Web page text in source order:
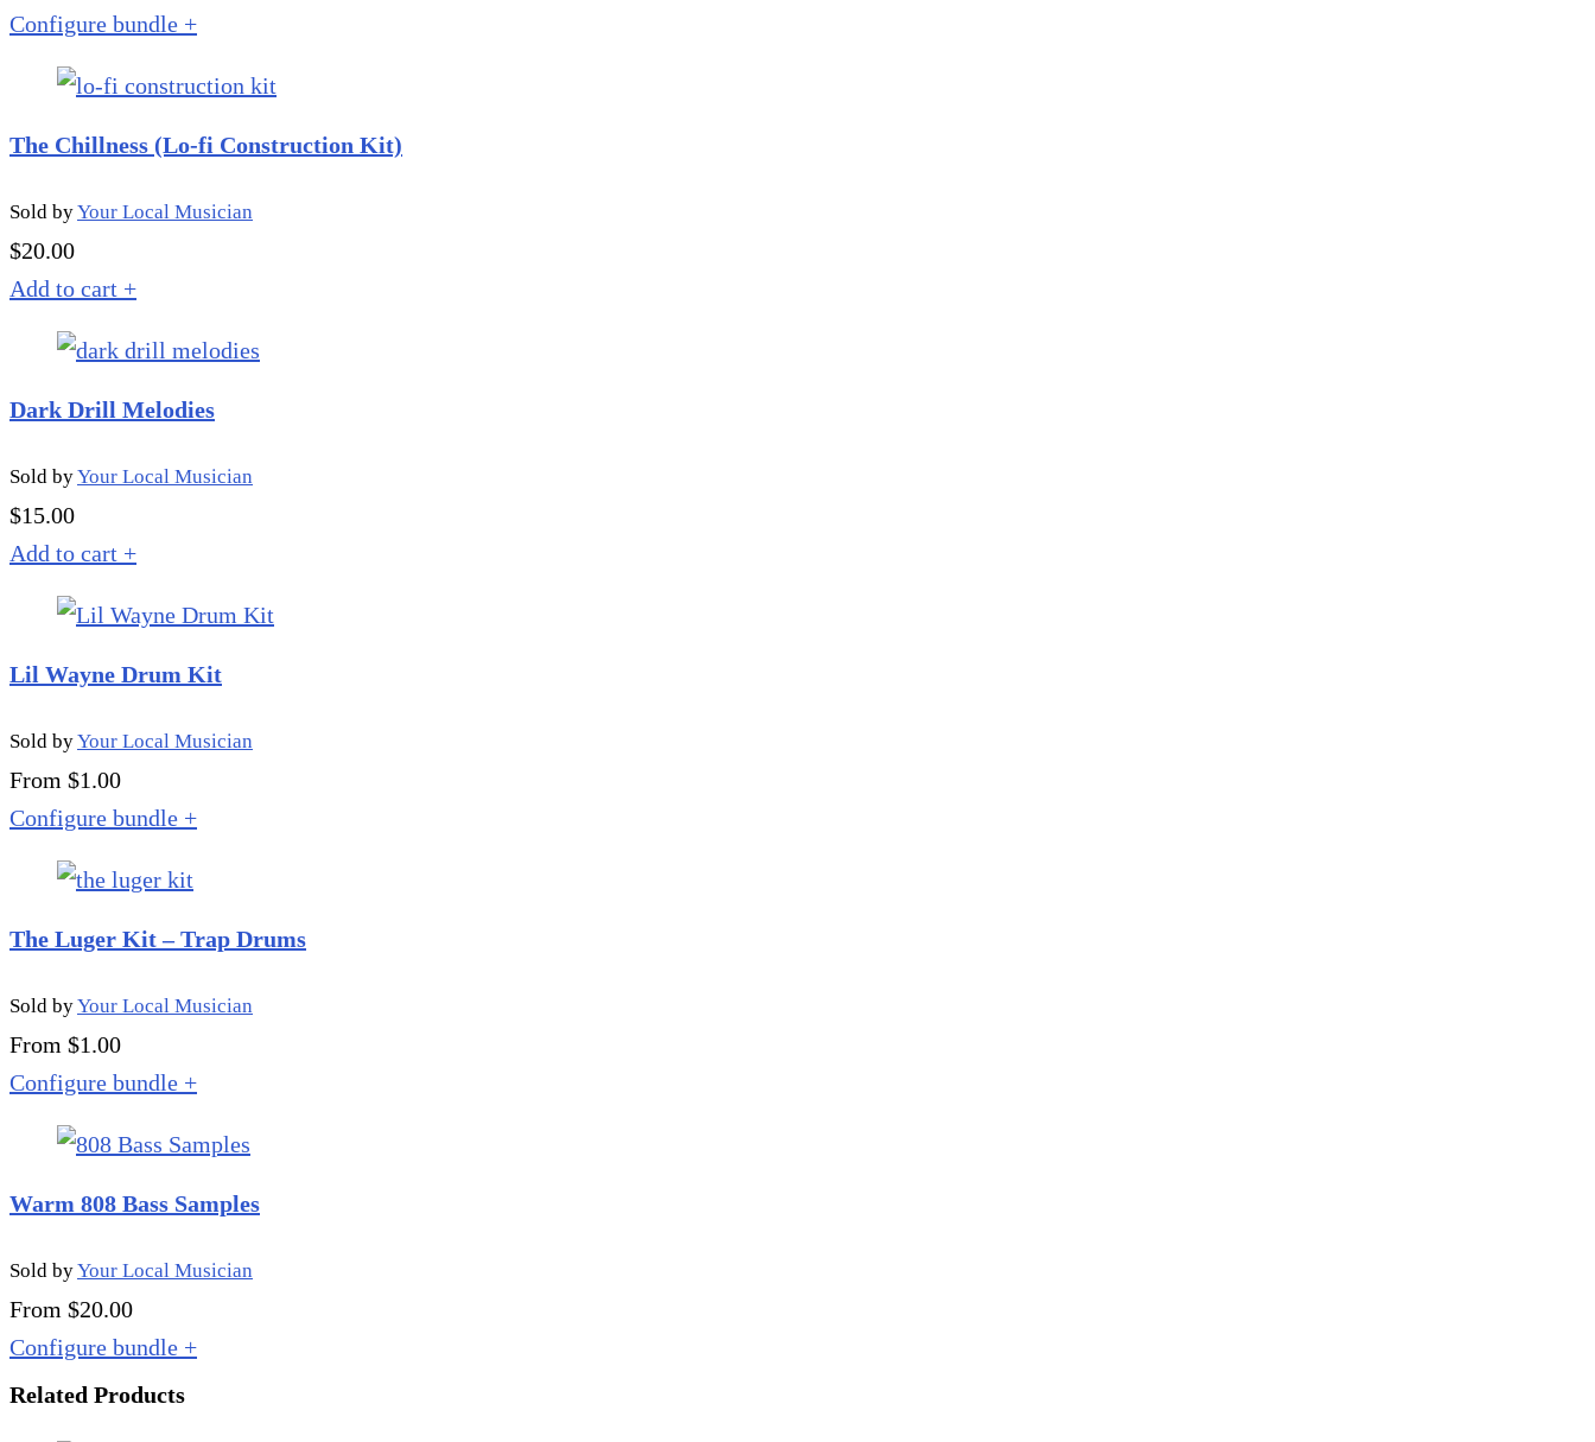
Configure bundle +
The Chillness (Lo-fi Construction Kit)
Sold byYour Local Musician
$20.00
Add to cart +
Dark Drill Melodies
Sold byYour Local Musician
$15.00
Add to cart +
Lil Wayne Drum Kit
Sold byYour Local Musician
From $1.00
Configure bundle +
The Luger Kit – Trap Drums
Sold byYour Local Musician
From $1.00
Configure bundle +
Warm 808 Bass Samples
Sold byYour Local Musician
From $20.00
Configure bundle +
Related Products